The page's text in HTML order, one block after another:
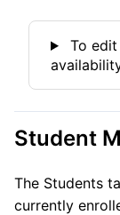
To
Student
The Students
currently